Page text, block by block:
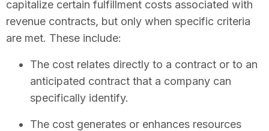
capitalize certain fulfillment costs associated with
revenue contracts, but only when specific criteria
are met. These include:
The cost relates directly to a contract or to an
anticipated contract that a company can
specifically identify.
The cost generates or enhances resources